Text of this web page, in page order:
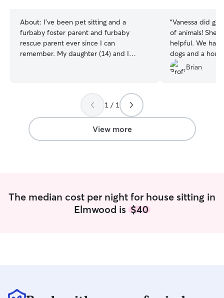
About: I've been pet sitting and a
furbaby foster parent and furbaby
rescue parent ever since I can
remember. My daughter (14) and I
who is 14 would be going with me as
well. She's an animal whisperer for sure
and is looking forward to walking your
furbabies as well I have 3 indoor cats.
Two of them were rescue kittens and
“Vanessa did
of animals! She
helpful. We have a cat, 2 large adult
dogs and a
no fenced yard!
wonderfully!
Brian
1 / 1
View more
The median cost per night for house sitting in
Elmwood is $40